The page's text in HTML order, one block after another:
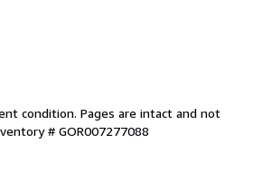
condition. Pages are intact and not
# GOR007277088